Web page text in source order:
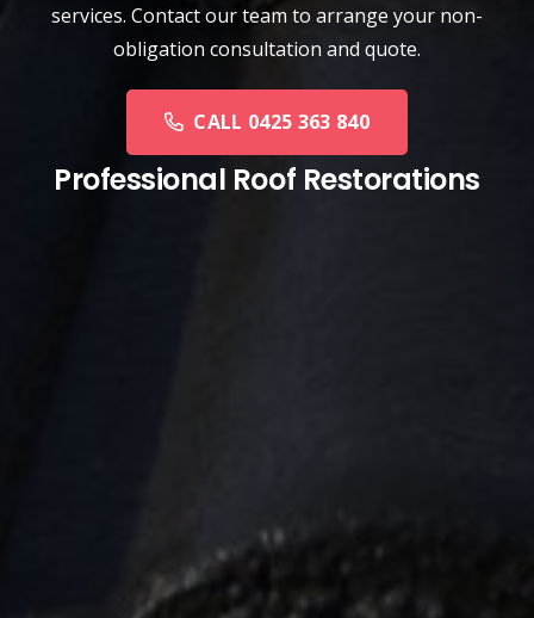
services. Contact our team to arrange your non-
obligation consultation and quote.
CALL 0425 363 840
Professional Roof Restorations